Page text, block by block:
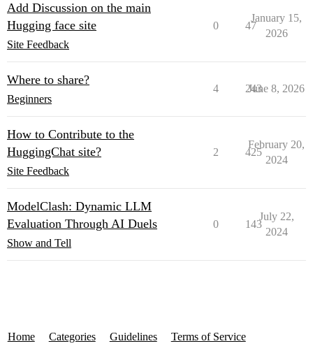
Add Discussion on the main
Hugging face site
Site Feedback
0 47
January 15,
2026
Where to share?
Beginners
4 243
June 8, 2026
How to Contribute to the
HuggingChat site?
Site Feedback
2 425
February 20,
2024
ModelClash: Dynamic LLM
Evaluation Through AI Duels
Show and Tell
0 143
July 22,
2024
Home Categories Guidelines Terms of Service